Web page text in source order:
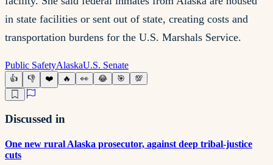
in state facilities or sent out of state, creating costs and
transportation burdens for the U.S. Marshals Service.
Public SafetyAlaskaU.S. Senate
👍 👎 ❤️ 🔥 👀 😂 🎯 💯
Discussed in
One new rural Alaska prosecutor, against deep tribal-justice
cuts